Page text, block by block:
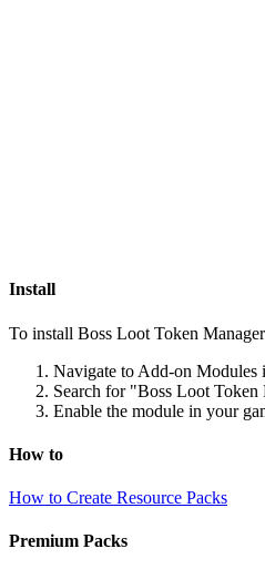
Install
To install Boss Loot Token
Navigate to Add-on
Search for "Boss Loot Token
Enable the module in your
How to
How to Create Resource Packs
Premium Packs